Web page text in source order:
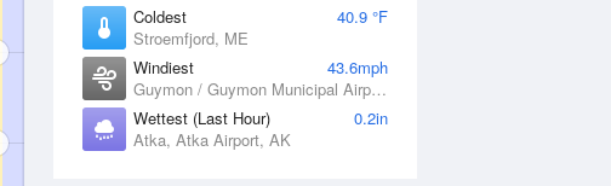
Coldest
40.9 °F
Stroemfjord, ME
Windiest
43.6mph
Guymon / Guymon Municipal Airport, OK
Wettest (Last Hour)
0.2in
Atka, Atka Airport, AK